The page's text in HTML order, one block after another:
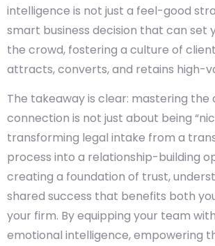
intelligence is not just a feel-good
smart business decision that can set
the crowd, fostering a culture of
attracts, converts, and retains high-
The takeaway is clear: mastering
connection is not just about being
transforming legal intake from a
process into a relationship-building
creating a foundation of trust,
shared success that benefits both
your firm. By equipping your team
emotional intelligence, empowering